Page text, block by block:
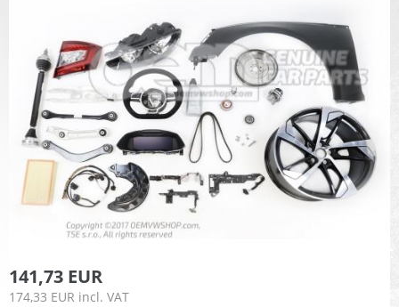
141,73 EUR
174,33 EUR incl. VAT